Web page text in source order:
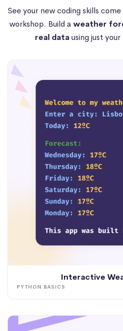
See your new coding skills
workshop. Build a weather
real datausing just
Interactive
PYTHON BASICS